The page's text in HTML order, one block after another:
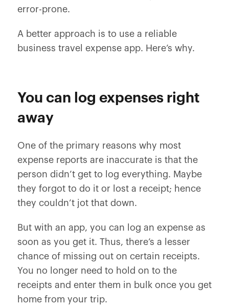
error-prone.
A better approach is to use a reliable
business travel expense app. Here’s why.
You can log expenses right
away
One of the primary reasons why most
expense reports are inaccurate is that the
person didn’t get to log everything. Maybe
they forgot to do it or lost a receipt; hence
they couldn’t jot that down.
But with an app, you can log an expense as
soon as you get it. Thus, there’s a lesser
chance of missing out on certain receipts.
You no longer need to hold on to the
receipts and enter them in bulk once you get
home from your trip.